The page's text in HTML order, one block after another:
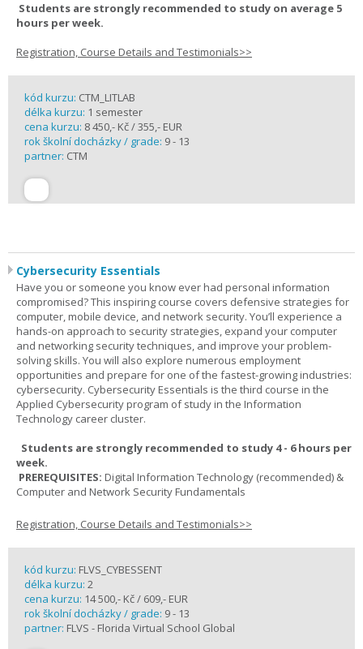
Students are strongly recommended to study on average 5
hours per week.
Registration, Course Details and Testimonials>>
kód kurzu: CTM_LITLAB
délka kurzu: 1 semester
cena kurzu: 8 450,- Kč / 355,- EUR
rok školní docházky / grade: 9 - 13
partner: CTM
Cybersecurity Essentials
Have you or someone you know ever had personal information
compromised? This inspiring course covers defensive strategies for
computer, mobile device, and network security. You’ll experience a
hands-on approach to security strategies, expand your computer
and networking security techniques, and improve your problem-
solving skills. You will also explore numerous employment
opportunities and prepare for one of the fastest-growing industries:
cybersecurity. Cybersecurity Essentials is the third course in the
Applied Cybersecurity program of study in the Information
Technology career cluster.
Students are strongly recommended to study 4 - 6 hours per
week.
PREREQUISITES: Digital Information Technology (recommended) &
Computer and Network Security Fundamentals
Registration, Course Details and Testimonials>>
kód kurzu: FLVS_CYBESSENT
délka kurzu: 2
cena kurzu: 14 500,- Kč / 609,- EUR
rok školní docházky / grade: 9 - 13
partner: FLVS - Florida Virtual School Global